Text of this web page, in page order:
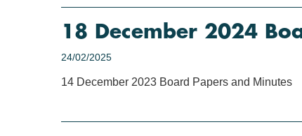
18 December 2024
24/02/2025
14 December 2023 Board Papers and Minutes